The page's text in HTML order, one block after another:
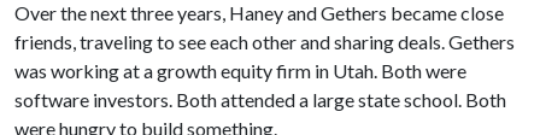
Over the next three years, Haney and Gethers became close
friends, traveling to see each other and sharing deals. Gethers
was working at a growth equity firm in Utah. Both were
software investors. Both attended a large state school. Both
were hungry to build something.